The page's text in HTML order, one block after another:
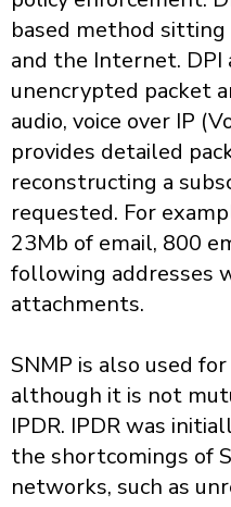
based method
and the Internet. DPI
unencrypted packet
audio, voice over IP
provides detailed
reconstructing a
requested. For
23Mb of email, 800
following addresses
attachments.
SNMP is also used
although it is not
IPDR. IPDR was
the shortcomings of
networks, such as